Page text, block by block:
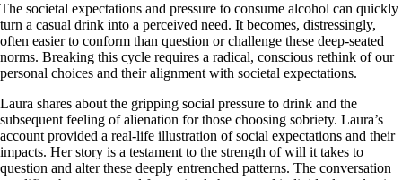
The societal expectations and pressure to consume alcohol can quickly
turn a casual drink into a perceived need. It becomes, distressingly,
often easier to conform than question or challenge these deep-seated
norms. Breaking this cycle requires a radical, conscious rethink of our
personal choices and their alignment with societal expectations.
Laura shares about the gripping social pressure to drink and the
subsequent feeling of alienation for those choosing sobriety. Laura’s
account provided a real-life illustration of social expectations and their
impacts. Her story is a testament to the strength of will it takes to
question and alter these deeply entrenched patterns. The conversation